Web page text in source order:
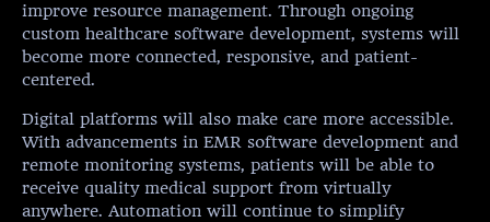
improve resource management. Through ongoing
custom healthcare software development, systems will
become more connected, responsive, and patient-
centered.
Digital platforms will also make care more accessible.
With advancements in EMR software development and
remote monitoring systems, patients will be able to
receive quality medical support from virtually
anywhere. Automation will continue to simplify